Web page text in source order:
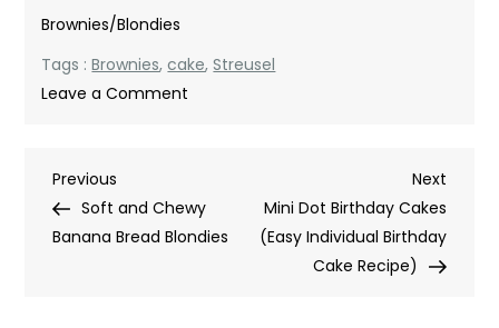
Brownies/Blondies
Tags :Brownies,cake,Streusel
Leave a Comment
Recipe
Post
navigation
Previous
Post
Previous
Soft and Chewy
Banana Bread Blondies
Next
Post
Next
Mini Dot Birthday Cakes
(Easy Individual Birthday
Cake Recipe)